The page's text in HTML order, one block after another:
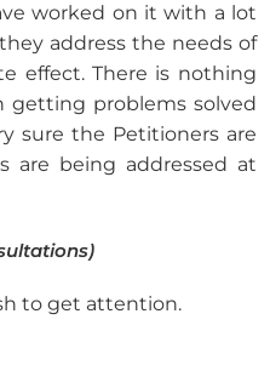
worked on it with a lot
address the needs of
effect. There is nothing
getting problems solved
sure the Petitioners are
are being addressed at
to get attention.